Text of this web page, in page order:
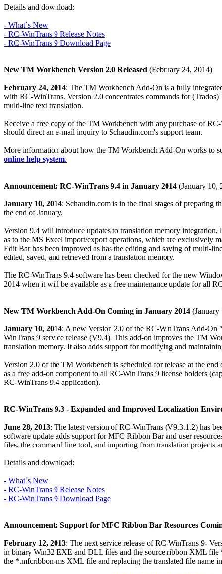
Details and download:
- What´s New
- RC-WinTrans 9 Release Notes
- RC-WinTrans 9 Download Page
New TM Workbench Version 2.0 Released (February 24, 2014)
February 24, 2014: The TM Workbench Add-On is a fully
with RC-WinTrans. Version 2.0 concentrates commands for
multi-line text translation.
Receive a free copy of the TM Workbench with any purchase of
should direct an e-mail inquiry to Schaudin.com's support team.
More information about how the TM Workbench Add-On works to
online help system.
Announcement: RC-WinTrans 9.4 in January 2014 (January 10,
January 10, 2014: Schaudin.com is in the final stages of preparing
the end of January.
Version 9.4 will introduce updates to translation memory
as to the MS Excel import/export operations, which are exclusively
Edit Bar has been improved as has the editing and saving of multi-
edited, saved, and retrieved from a translation memory.
The RC-WinTrans 9.4 software has been checked for the new
2014 when it will be available as a free maintenance update for all
New TM Workbench Add-On Coming in January 2014 (January
January 10, 2014: A new Version 2.0 of the RC-WinTrans Add-
WinTrans 9 service release (V9.4). This add-on improves the TM
translation memory. It also adds support for modifying and
Version 2.0 of the TM Workbench is scheduled for release at the
as a free add-on component to all RC-WinTrans 9 license holders
RC-WinTrans 9.4 application).
RC-WinTrans 9.3 - Expanded and Improved Localization
June 28, 2013: The latest version of RC-WinTrans (V9.3.1.2) has
software update adds support for MFC Ribbon Bar and user
files, the command line tool, and importing from translation projects
Details and download:
- What´s New
- RC-WinTrans 9 Release Notes
- RC-WinTrans 9 Download Page
Announcement: Support for MFC Ribbon Bar Resources
February 12, 2013: The next service release of RC-WinTrans 9-
in binary Win32 EXE and DLL files and the source ribbon XML file
the *.mfcribbon-ms XML file and replacing the translated file name